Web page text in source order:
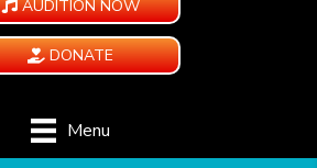
AUDITION NOW
DONATE
Menu